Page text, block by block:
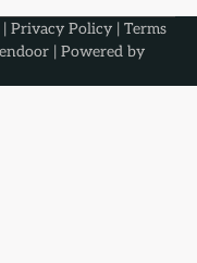
| Privacy Policy | Terms
| Powered by